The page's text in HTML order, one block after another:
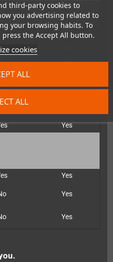
third-party cookies to
you advertising related to
your browsing habits. To
the Accept All button.
cookies
ALL
ALL
Yes
Yes
Yes
Yes
Yes
Yes